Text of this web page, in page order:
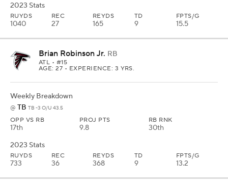
2023 Stats
RUYDS
1040
REC
27
REYDS
165
TD
9
FPTS/G
15.5
Brian Robinson Jr. RB
ATL • #15
AGE: 27 • EXPERIENCE: 3 YRS.
Weekly Breakdown
@ TB TB -3 O/U 43.5
OPP VS RB
17th
PROJ PTS
9.8
RB RNK
30th
2023 Stats
RUYDS
733
REC
36
REYDS
368
TD
9
FPTS/G
13.2